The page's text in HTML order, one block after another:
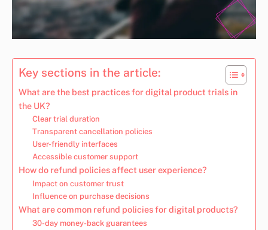
Key sections in the article:
What are the best practices for digital product trials in
the UK?
Clear trial duration
Transparent cancellation policies
User-friendly interfaces
Accessible customer support
How do refund policies affect user experience?
Impact on customer trust
Influence on purchase decisions
What are common refund policies for digital products?
30-day money-back guarantees